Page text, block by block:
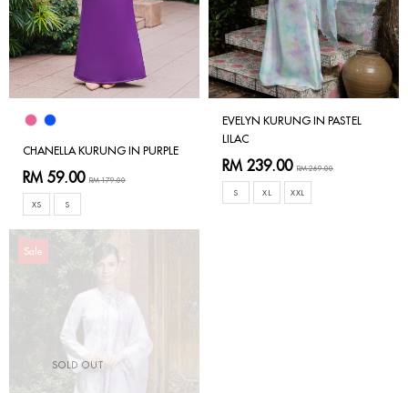
CHANELLA KURUNG IN PURPLE
RM 59.00 RM 179.00
XS S
EVELYN KURUNG IN PASTEL
LILAC
RM 239.00 RM 269.00
S XL XXL
SOLD OUT
Sale